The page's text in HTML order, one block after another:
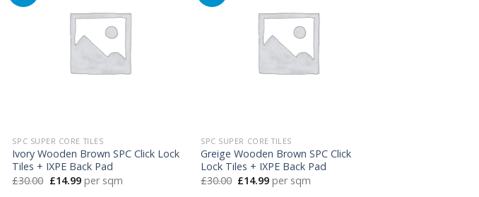
SPC SUPER CORE TILES
Ivory Wooden Brown SPC Click Lock
Tiles + IXPE Back Pad
£30.00 Original
£14.99Current
price
per sqm
SPC SUPER CORE TILES
Greige Wooden Brown SPC Click
Lock Tiles + IXPE Back Pad
£30.00 Original
£14.99Current
price
per sqm